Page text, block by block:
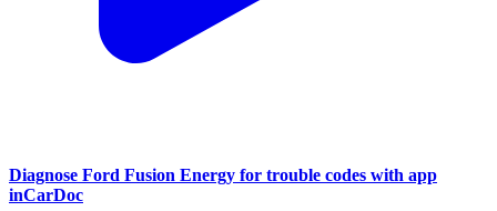
Diagnose Ford Fusion Energy for trouble codes with app
inCarDoc